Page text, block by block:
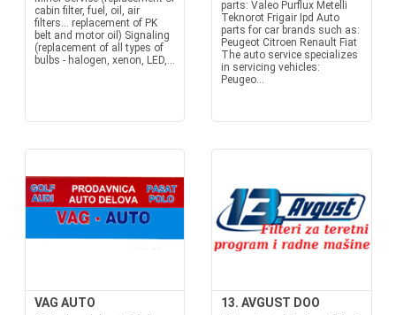
cabin filter, fuel, oil, air
filters... replacement of PK
belt and motor oil) Signaling
(replacement of all types of
bulbs - halogen, xenon, LED,...
parts: Valeo Purflux Metelli
Teknorot Frigair Ipd Auto
parts for car brands such as:
Peugeot Citroen Renault Fiat
The auto service specializes
in servicing vehicles:
Peugeo...
VAG AUTO 13. AVGUST DOO